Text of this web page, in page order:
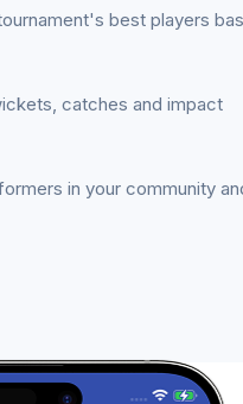
best players
catches and impact
in your community